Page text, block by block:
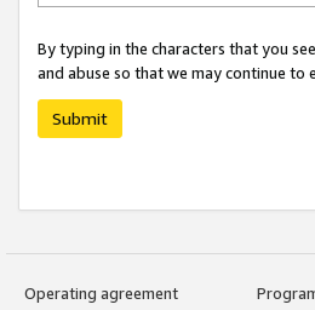
By typing in the characters that you
and abuse so that we may continue
Submit
Operating agreement